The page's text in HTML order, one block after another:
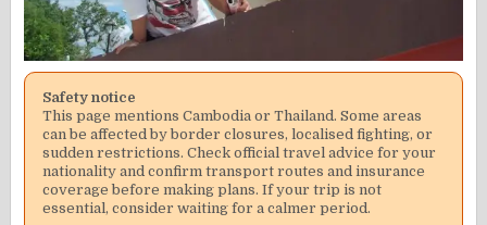
Safety notice
This page mentions Cambodia or Thailand. Some areas
can be affected by border closures, localised fighting, or
sudden restrictions. Check official travel advice for your
nationality and confirm transport routes and insurance
coverage before making plans. If your trip is not
essential, consider waiting for a calmer period.